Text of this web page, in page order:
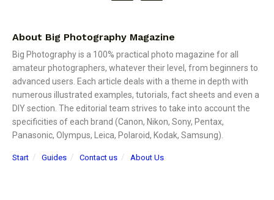
About Big Photography Magazine
Big Photography is a 100% practical photo magazine for all
amateur photographers, whatever their level, from beginners to
advanced users. Each article deals with a theme in depth with
numerous illustrated examples, tutorials, fact sheets and even a
DIY section. The editorial team strives to take into account the
specificities of each brand (Canon, Nikon, Sony, Pentax,
Panasonic, Olympus, Leica, Polaroid, Kodak, Samsung).
Start Guides Contact us About Us